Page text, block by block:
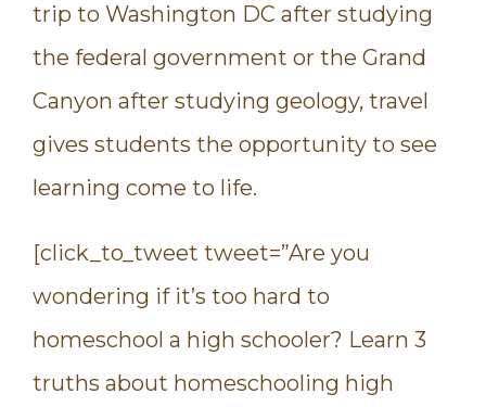
trip to Washington DC after studying
the federal government or the Grand
Canyon after studying geology, travel
gives students the opportunity to see
learning come to life.
[click_to_tweet tweet=”Are you
wondering if it’s too hard to
homeschool a high schooler? Learn 3
truths about homeschooling high